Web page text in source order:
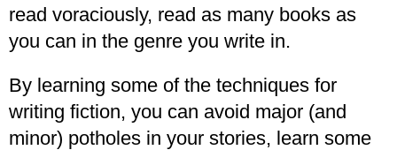
read voraciously, read as many books as
you can in the genre you write in.
By learning some of the techniques for
writing fiction, you can avoid major (and
minor) potholes in your stories, learn some